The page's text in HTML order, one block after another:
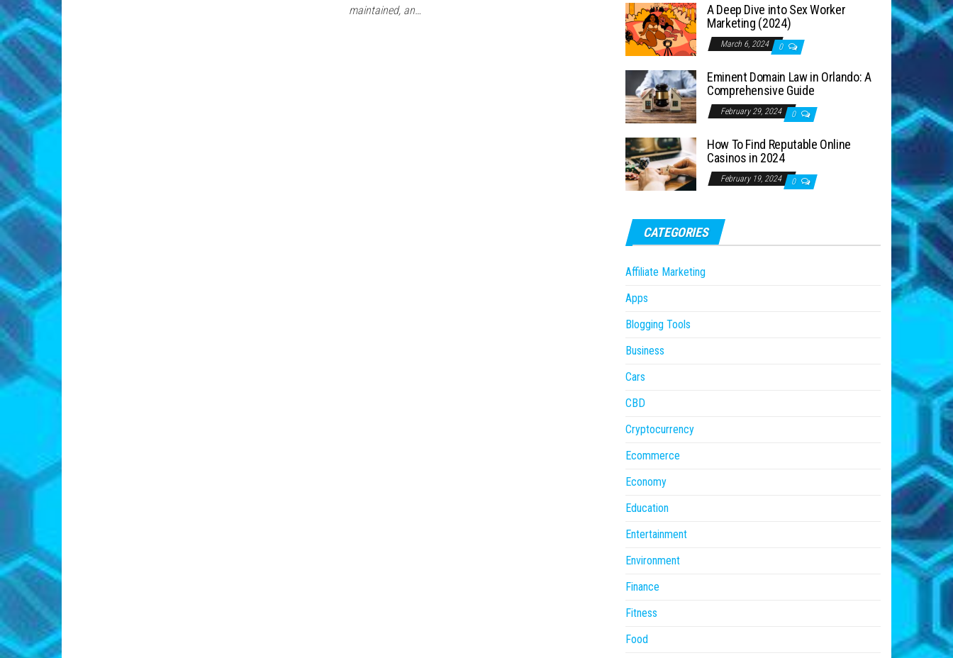
maintained, an…
A Deep Dive into Sex Worker
Marketing (2024)
March 6, 2024 0
Eminent Domain Law in Orlando: A
Comprehensive Guide
February 29, 2024 0
How To Find Reputable Online
Casinos in 2024
February 19, 2024 0
CATEGORIES
Affiliate Marketing
Apps
Blogging Tools
Business
Cars
CBD
Cryptocurrency
Ecommerce
Economy
Education
Entertainment
Environment
Finance
Fitness
Food